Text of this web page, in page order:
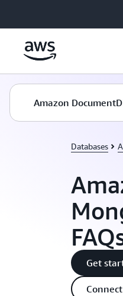
Amazon
Databases
Get